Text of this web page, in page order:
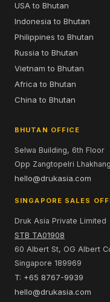
USA to Bhutan
Indonesia to Bhutan
Philippines to Bhutan
Russia to Bhutan
Vietnam to Bhutan
Africa to Bhutan
China to Bhutan
BHUTAN OFFICE
Selwa Building, 6th Floor
Opp Zangtopelri
hello@drukasia.com
SINGAPORE SALES
Druk Asia Private Limited
STB TA01908
60 Albert St, OG Albert
Singapore 189969
T: +65 8767-9939
hello@drukasia.com